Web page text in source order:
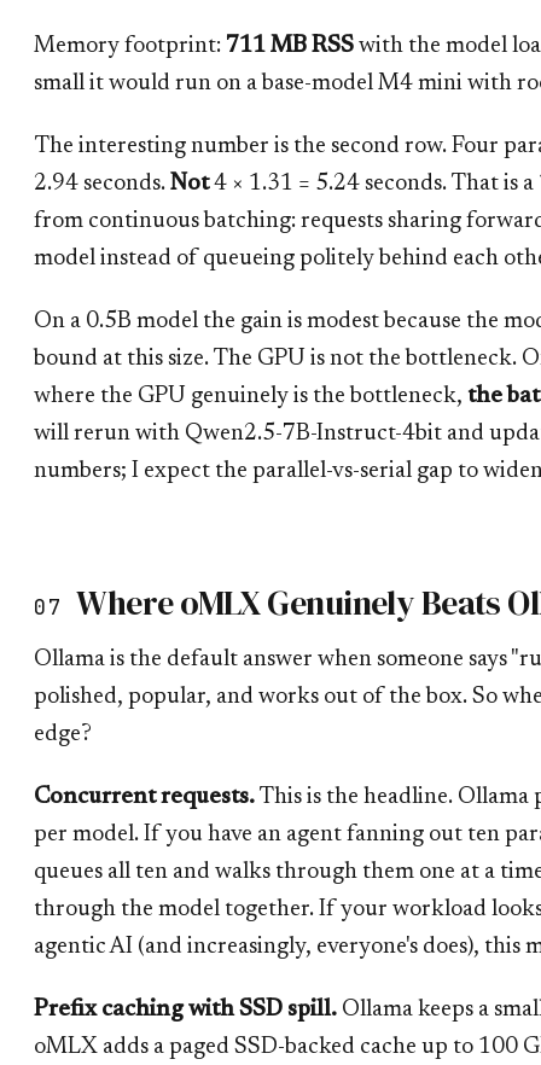
Memory footprint: 711 MB RSS with the model
small it would run on a base-model M4 mini with
The interesting number is the second row. Four
2.94 seconds. Not4 × 1.31 = 5.24 seconds. That is a
from continuous batching: requests sharing
model instead of queueing politely behind each
On a 0.5B model the gain is modest because the
bound at this size. The GPU is not the bottleneck.
where the GPU genuinely is the bottleneck, the
will rerun with Qwen2.5-7B-Instruct-4bit and
numbers; I expect the parallel-vs-serial gap to
07 Where oMLX Genuinely Beats
Ollama is the default answer when someone says
polished, popular, and works out of the box. So
edge?
Concurrent requests. This is the headline. Ollama
per model. If you have an agent fanning out ten
queues all ten and walks through them one at a
through the model together. If your workload
agentic AI (and increasingly, everyone's does), this
Prefix caching with SSD spill. Ollama keeps a
oMLX adds a paged SSD-backed cache up to 100